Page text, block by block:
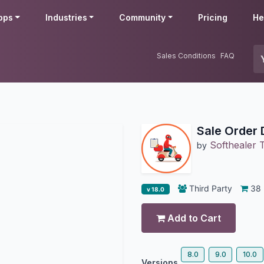
Industries Community Pricing
Sales Conditions FAQ
Sale Order
by Softhealer
v 18.0 Third Party 38
Add to Cart
8.0 9.0
10.0